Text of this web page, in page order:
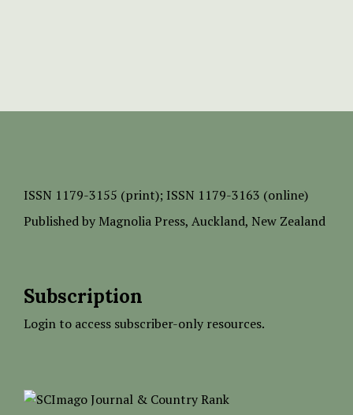
ISSN 1179-3155 (print); ISSN 1179-3163 (online)
Published by Magnolia Press, Auckland, New Zealand
Subscription
Login to access subscriber-only resources.